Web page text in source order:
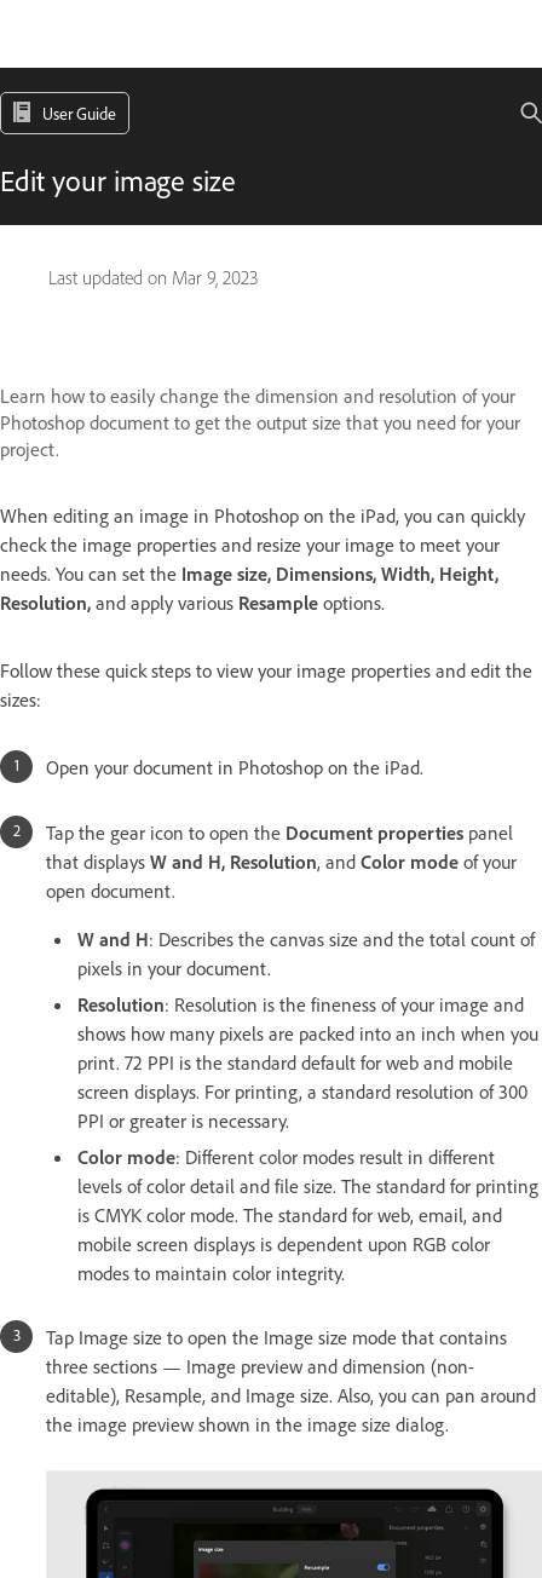
User Guide
Edit your image size
Last updated on Mar 9, 2023
Learn how to easily change the dimension and resolution of your
Photoshop document to get the output size that you need for your
project.
When editing an image in Photoshop on the iPad, you can quickly
check the image properties and resize your image to meet your
needs. You can set the Image size, Dimensions, Width, Height,
Resolution, and apply various Resample options.
Follow these quick steps to view your image properties and edit the
sizes:
Open your document in Photoshop on the iPad.
Tap the gear icon to open the Document properties panel
that displays W and H, Resolution, and Color mode of your
open document.
W and H: Describes the canvas size and the total count of
pixels in your document.
Resolution: Resolution is the fineness of your image and
shows how many pixels are packed into an inch when you
print. 72 PPI is the standard default for web and mobile
screen displays. For printing, a standard resolution of 300
PPI or greater is necessary.
Color mode: Different color modes result in different
levels of color detail and file size. The standard for printing
is CMYK color mode. The standard for web, email, and
mobile screen displays is dependent upon RGB color
modes to maintain color integrity.
Tap Image size to open the Image size mode that contains
three sections — Image preview and dimension (non-
editable), Resample, and Image size. Also, you can pan around
the image preview shown in the image size dialog.